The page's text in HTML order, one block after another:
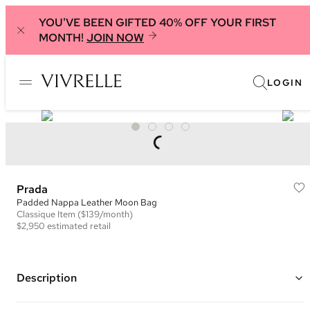
YOU'VE BEEN GIFTED 40% OFF YOUR FIRST
MONTH! JOIN NOW
LOGIN
Prada
Padded Nappa Leather Moon Bag
Classique Item ($139/month)
$2,950 estimated retail
Description